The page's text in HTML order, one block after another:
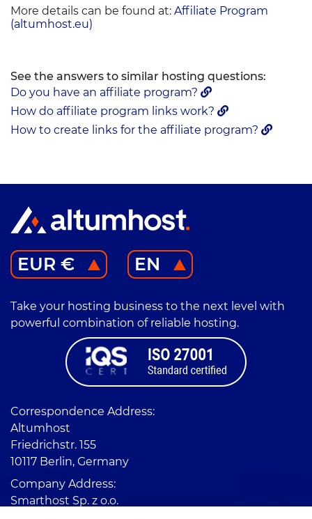
More details can be found at: Affiliate Program
(altumhost.eu)
See the answers to similar hosting questions:
Do you have an affiliate program?
How do affiliate program links work?
How to create links for the affiliate program?
EUR € EN
Take your hosting business to the next level with
powerful combination of reliable hosting.
Correspondence Address:
Altumhost
Friedrichstr. 155
10117 Berlin, Germany
Company Address:
Smarthost Sp. z o.o.